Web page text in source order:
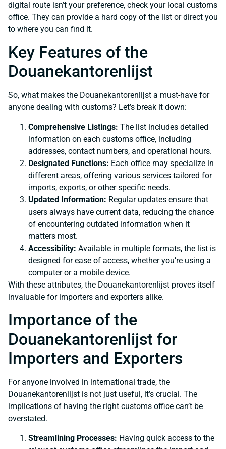
digital route isn’t your preference, check your local customs
office. They can provide a hard copy of the list or direct you
to where you can find it.
Key Features of the
Douanekantorenlijst
So, what makes the Douanekantorenlijst a must-have for
anyone dealing with customs? Let’s break it down:
Comprehensive Listings: The list includes detailed
information on each customs office, including
addresses, contact numbers, and operational hours.
Designated Functions: Each office may specialize in
different areas, offering various services tailored for
imports, exports, or other specific needs.
Updated Information: Regular updates ensure that
users always have current data, reducing the chance
of encountering outdated information when it
matters most.
Accessibility: Available in multiple formats, the list is
designed for ease of access, whether you’re using a
computer or a mobile device.
With these attributes, the Douanekantorenlijst proves itself
invaluable for importers and exporters alike.
Importance of the
Douanekantorenlijst for
Importers and Exporters
For anyone involved in international trade, the
Douanekantorenlijst is not just useful, it’s crucial. The
implications of having the right customs office can’t be
overstated.
Streamlining Processes: Having quick access to the